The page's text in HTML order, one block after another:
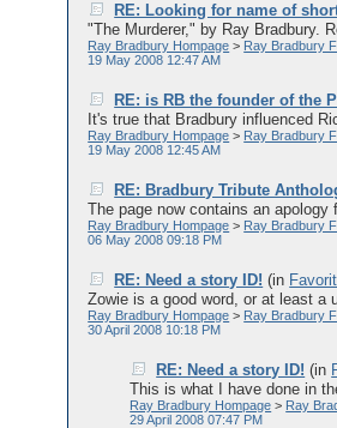
RE: Looking for name of
"The Murderer," by Ray Bradbury.
Ray Bradbury Hompage > Ray Bradbury
19 May 2008 12:47 AM
RE: is RB the founder of the
It's true that Bradbury influenced
Ray Bradbury Hompage > Ray Bradbury
19 May 2008 12:45 AM
RE: Bradbury Tribute
The page now contains an
Ray Bradbury Hompage > Ray Bradbury
06 May 2008 09:18 PM
RE: Need a story ID! (in
Zowie is a good word, or at least
Ray Bradbury Hompage > Ray Bradbury
30 April 2008 10:18 PM
RE: Need a story ID! (in
This is what I have done in
Ray Bradbury Hompage > Ray
29 April 2008 07:47 PM